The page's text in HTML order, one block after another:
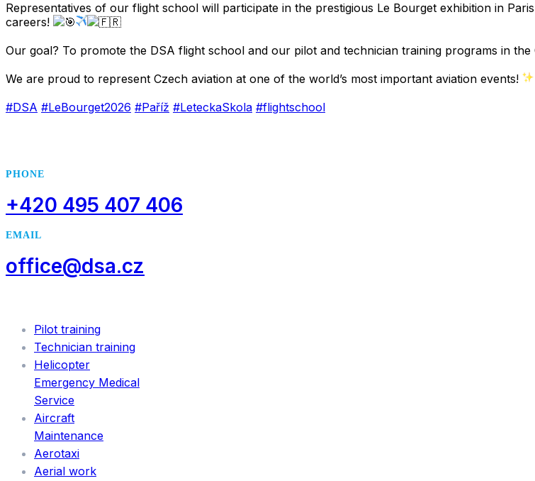
Representatives of our flight school will participate in the prestigious Le Bourget exhibition in Paris
careers!
Our goal? To promote the DSA flight school and our pilot and technician training programs in
We are proud to represent Czech aviation at one of the world’s most important aviation events!
#DSA #LeBourget2026 #Paříž #LeteckaSkola #flightschool
PHONE
+420 495 407 406
EMAIL
office@dsa.cz
Pilot training
Technician training
Helicopter
Emergency Medical
Service
Aircraft
Maintenance
Aerotaxi
Aerial work